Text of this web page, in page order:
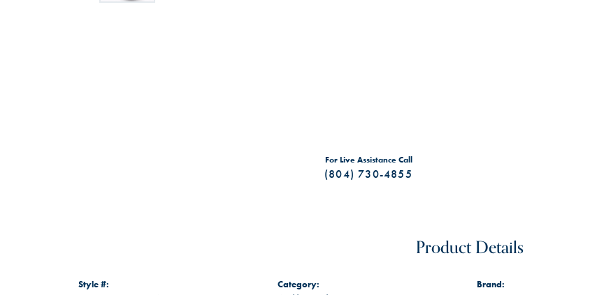
For Live Assistance Call
(804) 730-4855
Product Details
Style #: Category: Brand: